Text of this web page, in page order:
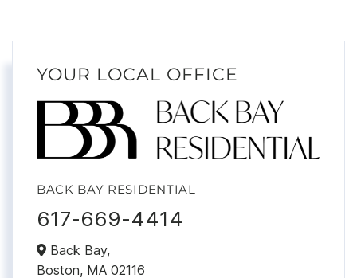
YOUR LOCAL OFFICE
BACK BAY RESIDENTIAL
617-669-4414
Back Bay,
Boston, MA 02116